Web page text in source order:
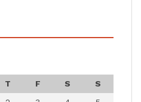
T F S
S